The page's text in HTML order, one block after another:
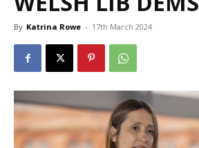
By Katrina Rowe - 17th March 2024